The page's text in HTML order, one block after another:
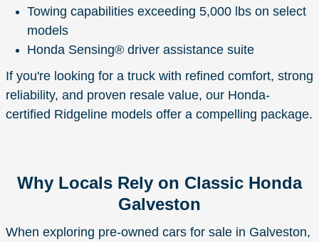
Towing capabilities exceeding 5,000 lbs on select
models
Honda Sensing® driver assistance suite
If you're looking for a truck with refined comfort, strong
reliability, and proven resale value, our Honda-
certified Ridgeline models offer a compelling package.
Why Locals Rely on Classic Honda
Galveston
When exploring pre-owned cars for sale in Galveston,